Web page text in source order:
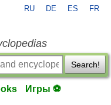
RU DE ES FR
Search!
Игры ⚽